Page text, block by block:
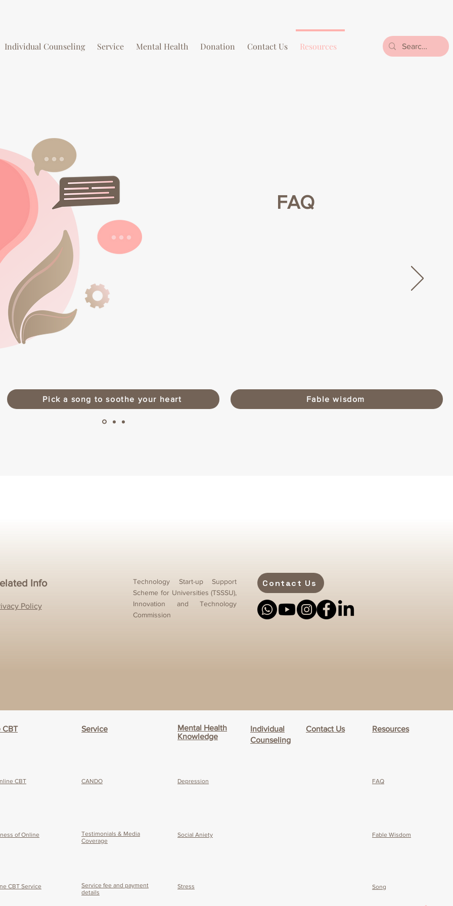
Individual Counseling Service Mental Health Donation Contact Us Resources
FAQ
Pick a song to soothe your heart Fable wisdom
Info
Policy
Technology Start-up Support
Scheme for Universities (TSSSU),
Innovation and Technology
Commission
Contact Us
CBT Service
Mental Health
Knowledge
Individual
Counseling
Contact Us Resources
CBT CANDO Depression FAQ
of Online
Testimonials & Media
Coverage
Social Aniety
CBT Service
Service fee and payment
details
Stress
Fable Wisdom
Song